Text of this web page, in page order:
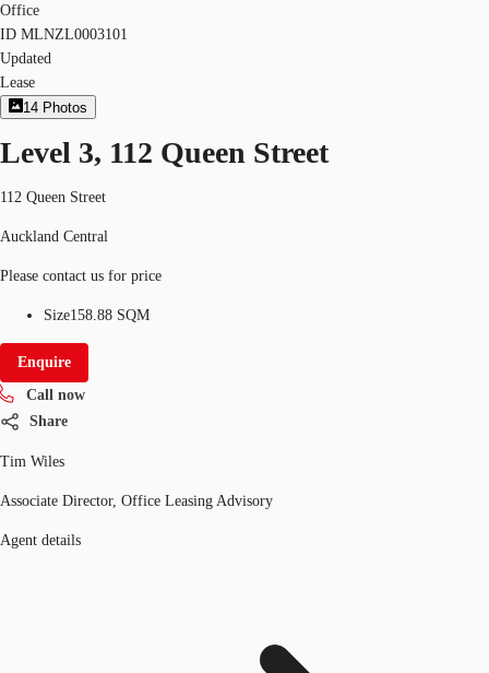
Office
ID MLNZL0003101
Updated
Lease
14 Photos
Level 3, 112 Queen Street
112 Queen Street
Auckland Central
Please contact us for price
Size158.88 SQM
Enquire
Call now
Share
Tim Wiles
Associate Director, Office Leasing Advisory
Agent details